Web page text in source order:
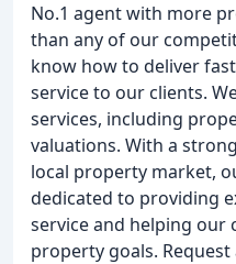
No.1 agent with more
than any of our
know how to deliver
service to our clients.
services, including
valuations. With a
local property market,
dedicated to providing
service and helping our
property goals.